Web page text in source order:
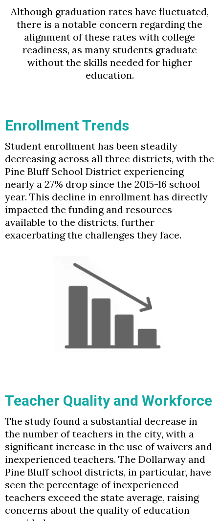
Although graduation rates have fluctuated,
there is a notable concern regarding the
alignment of these rates with college
readiness, as many students graduate
without the skills needed for higher
education.
Enrollment Trends
Student enrollment has been steadily
decreasing across all three districts, with the
Pine Bluff School District experiencing
nearly a 27% drop since the 2015-16 school
year. This decline in enrollment has directly
impacted the funding and resources
available to the districts, further
exacerbating the challenges they face.
Teacher Quality and Workforce
The study found a substantial decrease in
the number of teachers in the city, with a
significant increase in the use of waivers and
inexperienced teachers. The Dollarway and
Pine Bluff school districts, in particular, have
seen the percentage of inexperienced
teachers exceed the state average, raising
concerns about the quality of education